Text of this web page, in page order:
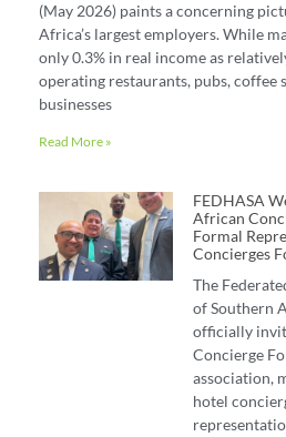
(May 2026) paints a concerning
Africa’s largest employers. While
only 0.3% in real income as
operating restaurants, pubs, coffee
businesses
Read More »
FEDHASA
African
Formal
Concierges
The
of Southern
officially
Concierge
association,
hotel